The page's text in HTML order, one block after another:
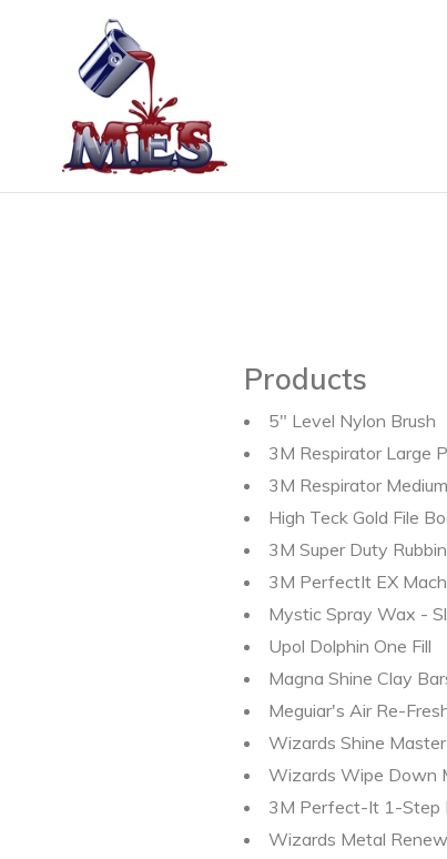
Products
5" Level Nylon Brush
3M Respirator Large
3M Respirator
High Teck Gold File
3M Super Duty
3M PerfectIt EX
Mystic Spray Wax -
Upol Dolphin One Fill
Magna Shine Clay
Meguiar's Air Re-
Wizards Shine
Wizards Wipe Down
3M Perfect-It 1-Step
Wizards Metal